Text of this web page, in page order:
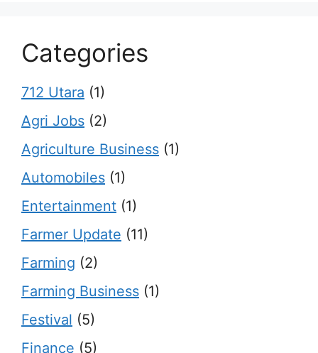
Categories
712 Utara (1)
Agri Jobs (2)
Agriculture Business (1)
Automobiles (1)
Entertainment (1)
Farmer Update (11)
Farming (2)
Farming Business (1)
Festival (5)
Finance (5)